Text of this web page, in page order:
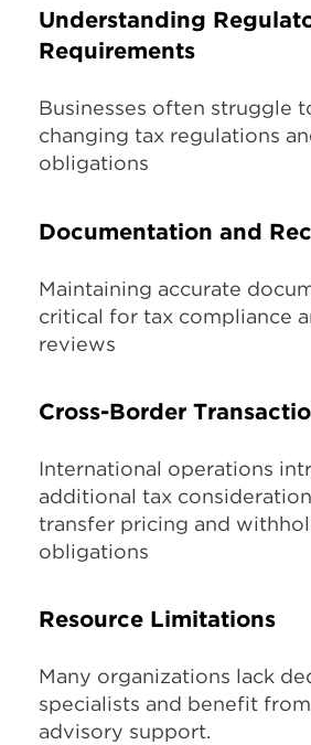
Understanding
Requirements
Businesses often struggle
changing tax regulations
obligations
Documentation and
Maintaining accurate
critical for tax compliance
reviews
Cross-Border
International operations
additional tax
transfer pricing and
obligations
Resource Limitations
Many organizations lack
specialists and benefit
advisory support.